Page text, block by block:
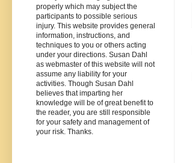
properly which may subject the
participants to possible serious
injury. This website provides general
information, instructions, and
techniques to you or others acting
under your directions. Susan Dahl
as webmaster of this website will not
assume any liability for your
activities. Though Susan Dahl
believes that imparting her
knowledge will be of great benefit to
the reader, you are still responsible
for your safety and management of
your risk. Thanks.